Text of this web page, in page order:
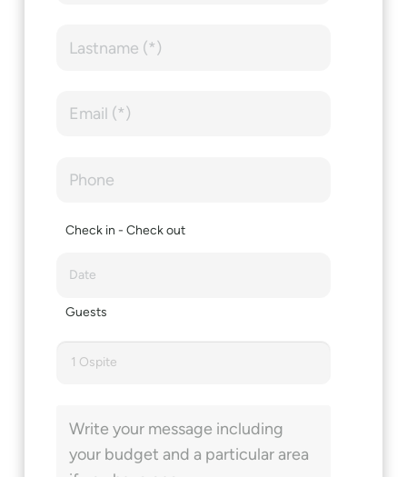
Check in - Check out
Guests
1 Ospite